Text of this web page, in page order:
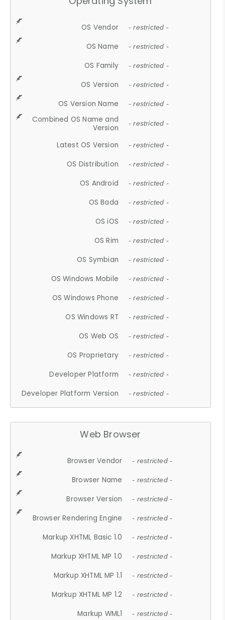
OS Vendor - restricted -
OS Name - restricted -
OS Family - restricted -
OS Version - restricted -
OS Version Name - restricted -
Combined OS Name and
Version
- restricted -
Latest OS Version - restricted -
OS Distribution - restricted -
OS Android - restricted -
OS Bada - restricted -
OS iOS - restricted -
OS Rim - restricted -
OS Symbian - restricted -
OS Windows Mobile - restricted -
OS Windows Phone - restricted -
OS Windows RT - restricted -
OS Web OS - restricted -
OS Proprietary - restricted -
Developer Platform - restricted -
Developer Platform Version - restricted -
Web Browser
Browser Vendor - restricted -
Browser Name - restricted -
Browser Version - restricted -
Browser Rendering Engine - restricted -
Markup XHTML Basic 1.0 - restricted -
Markup XHTML MP 1.0 - restricted -
Markup XHTML MP 1.1 - restricted -
Markup XHTML MP 1.2 - restricted -
Markup WML1 - restricted -